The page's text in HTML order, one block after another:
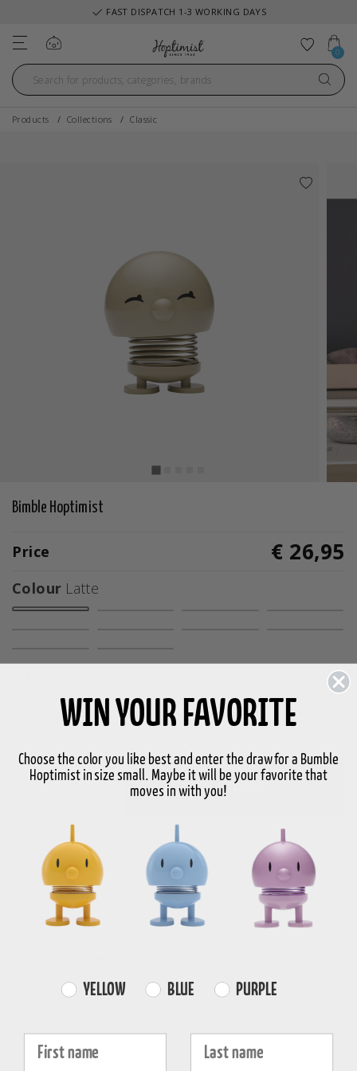
FAST DISPATCH 1-3 WORKING DAYS
Add to
0
Products Collections Classic
Bimble Hoptimist
Price € 26,95
Colour Latte
selected
+ Add to basket
3-5 days delivery
FREE SHIPPING
over 99€
FAST DISPATCH
1-3 working days
RETURNS
30-day return
Properties
WIN YOUR FAVORITE
Choose the color you like best and enter the draw for a Bumble
Hoptimist in size small. Maybe it will be your favorite that
moves in with you!
Farvevalg
YELLOW BLUE PURPLE
Fornavn Efternavn